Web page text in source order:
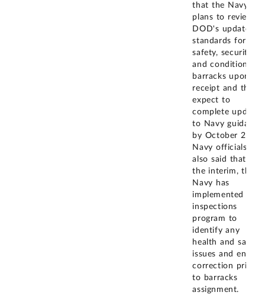
that the Navy
plans to review
DOD's updated
standards for
safety, security,
and condition of
barracks upon
receipt and they
expect to
complete updates
to Navy guidance
by October 2025.
Navy officials
also said that, in
the interim, the
Navy has
implemented an
inspections
program to
identify any
health and safety
issues and ensure
correction prior
to barracks
assignment.